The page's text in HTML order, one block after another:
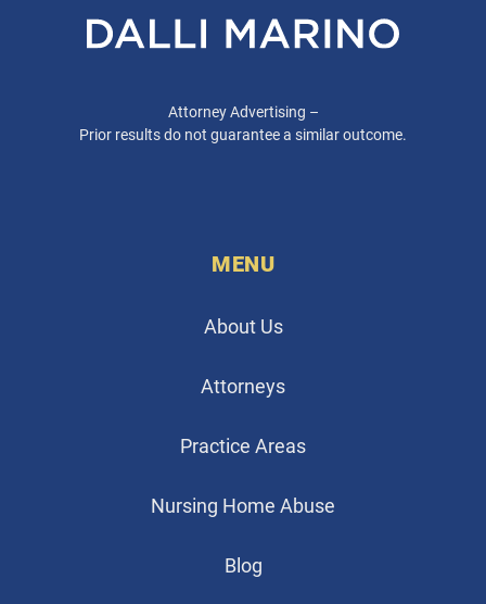
Attorney Advertising –
Prior results do not guarantee a similar outcome.
MENU
About Us
Attorneys
Practice Areas
Nursing Home Abuse
Blog